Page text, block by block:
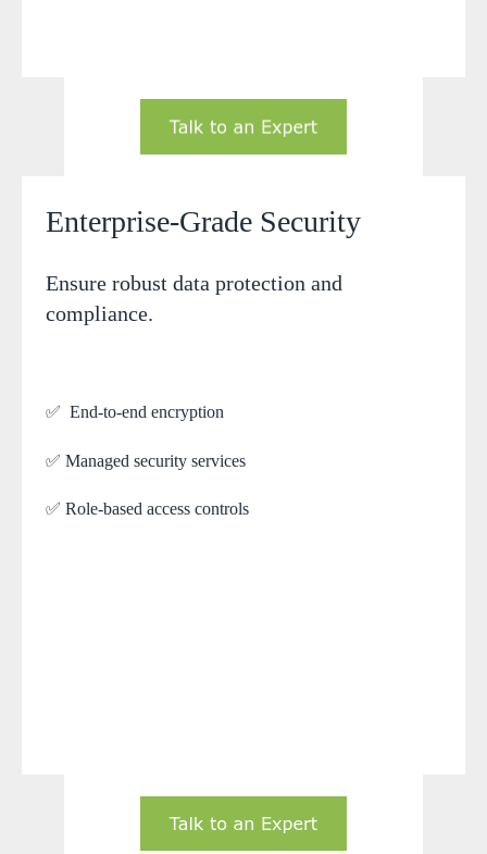
Enterprise-Grade Security
Ensure robust data protection and
compliance.
✅ End-to-end encryption
✅ Managed security services
✅ Role-based access controls